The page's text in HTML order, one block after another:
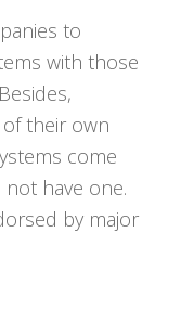
to
with those
their own
come
have one.
by major